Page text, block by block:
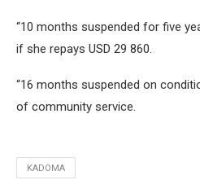
“10 months suspended for five
if she repays USD 29 860.
“16 months suspended on
of community service.
KADOMA